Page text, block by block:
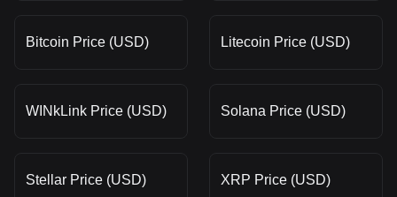
Bitcoin Price (USD) Litecoin Price (USD)
WINkLink Price (USD) Solana Price (USD)
Stellar Price (USD) XRP Price (USD)